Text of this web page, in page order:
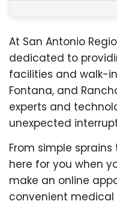
At San Antonio
dedicated to
facilities and walk-
Fontana, and
experts and
unexpected
From simple
here for you when
make an online
convenient